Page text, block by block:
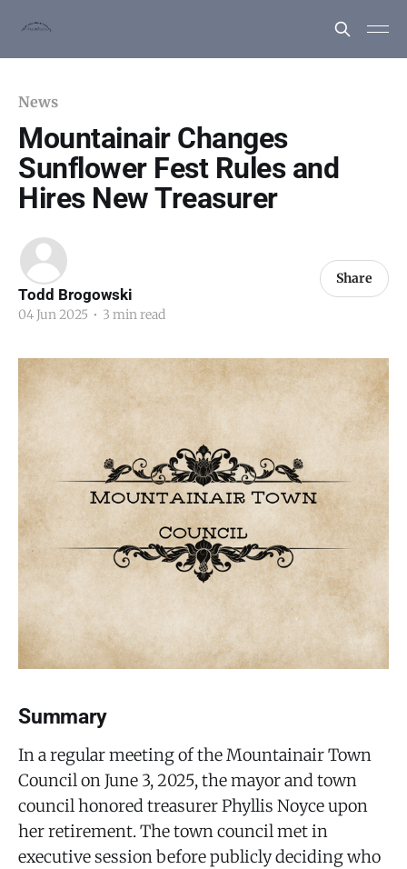
News
Mountainair Changes
Sunflower Fest Rules and
Hires New Treasurer
Todd Brogowski
04 Jun 2025 • 3 min read
Share
Summary
In a regular meeting of the Mountainair Town
Council on June 3, 2025, the mayor and town
council honored treasurer Phyllis Noyce upon
her retirement. The town council met in
executive session before publicly deciding who